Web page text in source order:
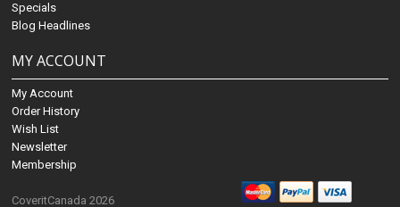
Specials
Blog Headlines
MY ACCOUNT
My Account
Order History
Wish List
Newsletter
Membership
CoveritCanada 2026